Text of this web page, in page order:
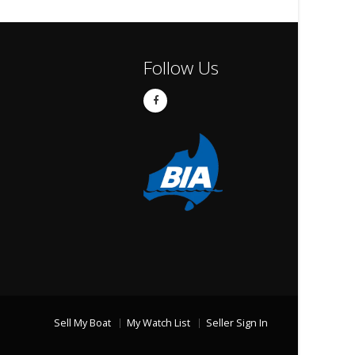
Follow Us
Sell My Boat My Watch List Seller Sign In